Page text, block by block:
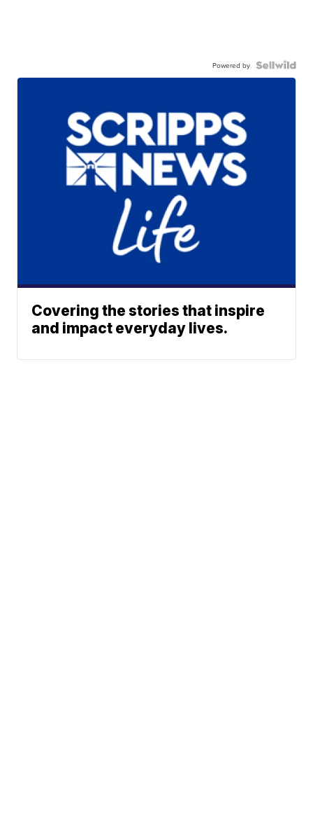
Powered by
Covering the stories that inspire
and impact everyday lives.